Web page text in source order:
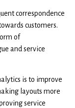
correspondence
customers.
of
and service
is to improve
layouts more
service